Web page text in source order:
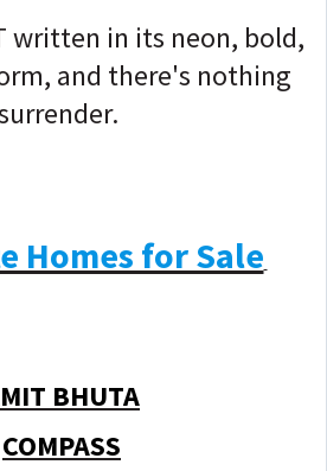
written in its neon, bold,
and there's nothing
Homes for Sale
BHUTA
COMPASS